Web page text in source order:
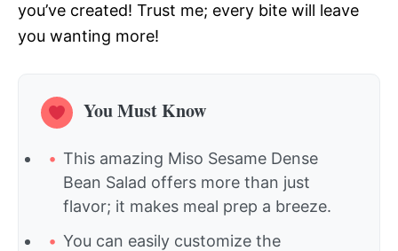
you’ve created! Trust me; every bite will leave
you wanting more!
You Must Know
This amazing Miso Sesame Dense
Bean Salad offers more than just
flavor; it makes meal prep a breeze.
You can easily customize the